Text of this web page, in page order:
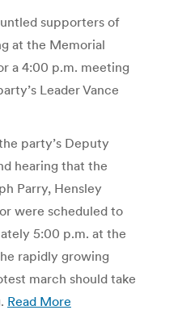
supporters of
at the Memorial
a 4:00 p.m. meeting
Leader Vance
party’s Deputy
hearing that the
Parry, Hensley
were scheduled to
5:00 p.m. at the
rapidly growing
march should take
Read More